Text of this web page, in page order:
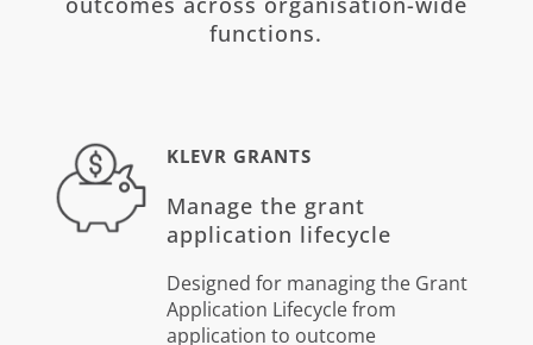
functions.
KLEVR GRANTS
Manage the grant
application lifecycle
Designed for managing the Grant
Application Lifecycle from
application to outcome